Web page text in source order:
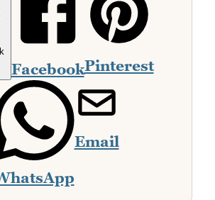
FacebookPinterest
Email